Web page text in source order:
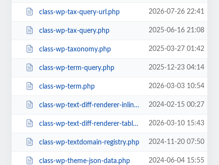
class-wp-tax-query-url.php 2026-07-26 22:41
class-wp-tax-query.php 2025-06-16 21:08
class-wp-taxonomy.php 2025-03-27 01:42
class-wp-term-query.php 2025-12-23 04:14
class-wp-term.php 2026-03-03 10:54
class-wp-text-diff-renderer-inline.php 2024-02-15 00:27
class-wp-text-diff-renderer-table.php 2026-03-10 15:43
class-wp-textdomain-registry.php 2024-11-20 07:50
class-wp-theme-json-data.php 2024-06-04 15:55